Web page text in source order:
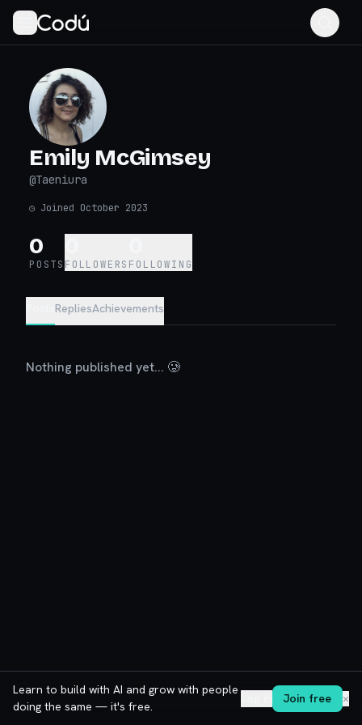
Emily McGimsey
@Taeniura
◷ Joined October 2023
0
POSTS FOLLOWERS FOLLOWING
RepliesAchievements
Nothing published yet... 🥲
Learn to build with AI and grow with people
doing the same — it's free.
Join free ✕